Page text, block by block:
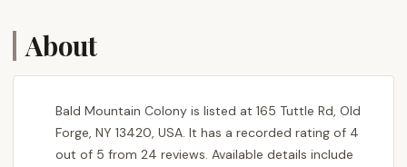
About
Bald Mountain Colony is listed at 165 Tuttle Rd, Old
Forge, NY 13420, USA. It has a recorded rating of 4
out of 5 from 24 reviews. Available details include